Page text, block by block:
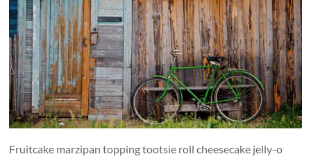
Fruitcake marzipan topping tootsie roll cheesecake jelly-o